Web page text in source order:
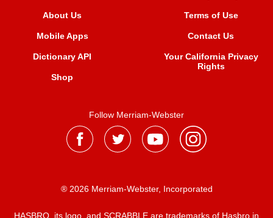
About Us
Mobile Apps
Dictionary API
Shop
Terms of Use
Contact Us
Your California Privacy
Rights
Follow Merriam-Webster
® 2026 Merriam-Webster, Incorporated
HASBRO, its logo, and SCRABBLE are trademarks of Hasbro in